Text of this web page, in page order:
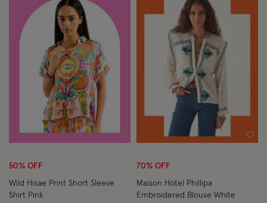
Wishlist
50% OFF
Wild Hisae Print Short Sleeve
Shirt Pink
70% OFF
Maison Hotel Phillipa
Embroidered Blouse White